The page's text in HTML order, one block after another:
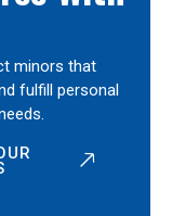
minors that
fulfill personal